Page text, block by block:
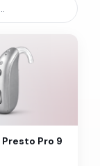
Presto Pro 9